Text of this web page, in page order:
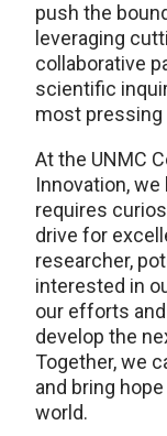
push the
leveraging
collaborative
scientific
most pressing
At the UNMC
Innovation,
requires
drive for
researcher,
interested in
our efforts
develop the
Together, we
and bring
world.